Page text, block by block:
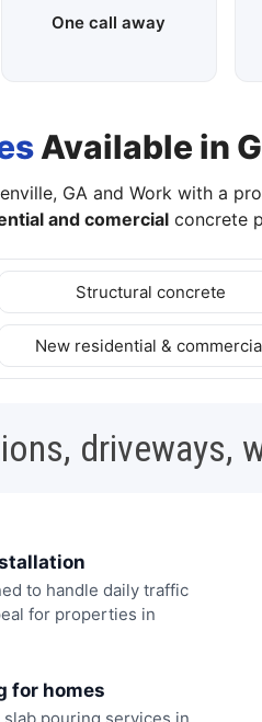
One call away
Available in
GA and Work with a
and comercial concrete
Structural concrete
New residential &
driveways,
to handle daily traffic
for properties in
for homes
pouring services in